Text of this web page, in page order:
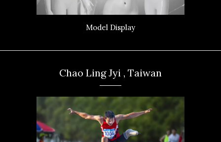
Model Display
Chao Ling Jyi , Taiwan